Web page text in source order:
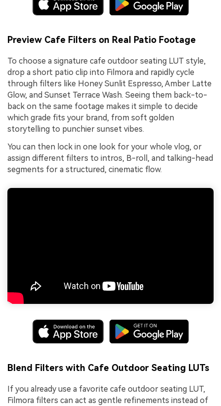
Preview Cafe Filters on Real Patio Footage
To choose a signature cafe outdoor seating LUT style,
drop a short patio clip into Filmora and rapidly cycle
through filters like Honey Sunlit Espresso, Amber Latte
Glow, and Sunset Terrace Wash. Seeing them back-to-
back on the same footage makes it simple to decide
which grade fits your brand, from soft golden
storytelling to punchier sunset vibes.
You can then lock in one look for your whole vlog, or
assign different filters to intros, B-roll, and talking-head
segments for a structured, cinematic flow.
Blend Filters with Cafe Outdoor Seating LUTs
If you already use a favorite cafe outdoor seating LUT,
Filmora filters can act as gentle refinements instead of